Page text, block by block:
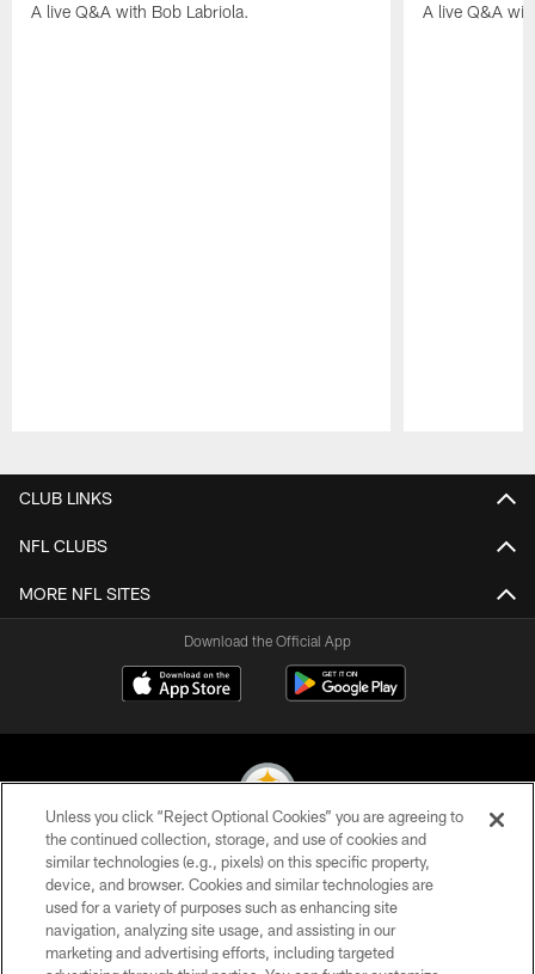
A live Q&A with Bob Labriola. A live Q&A
CLUB LINKS
NFL CLUBS
MORE NFL SITES
Download the Official App
© 2026 Pittsburgh Steelers. All Rights Reserved
PRIVACY POLICY
TERMS OF USE
Unless you click “Reject Optional Cookies” you are agreeing to
the continued collection, storage, and use of cookies and
similar technologies (e.g., pixels) on this specific property,
device, and browser. Cookies and similar technologies are
used for a variety of purposes such as enhancing site
navigation, analyzing site usage, and assisting in our
marketing and advertising efforts, including targeted